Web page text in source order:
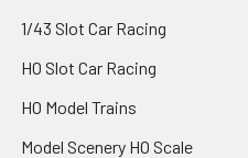
1/43 Slot Car Racing
HO Slot Car Racing
HO Model Trains
Model Scenery HO Scale